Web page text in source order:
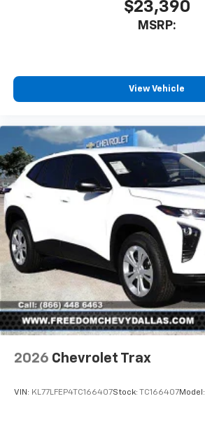
$23,390
MSRP:
View Vehicle
2026 Chevrolet Trax
VIN: KL77LFEP4TC166407Stock: TC166407Model: